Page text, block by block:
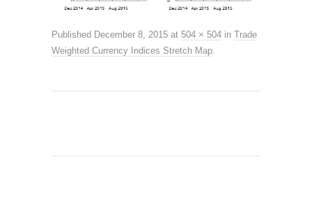
Published December 8, 2015 at 504 × 504 in Trade
Weighted Currency Indices Stretch Map.